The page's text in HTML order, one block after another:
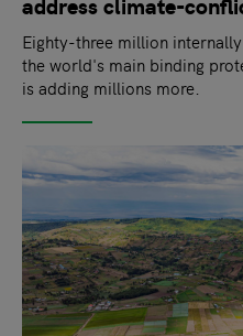
Eighty-three million
the world's main binding
is adding millions more.